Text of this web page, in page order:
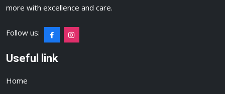
more with excellence and care.
Follow us:
Useful link
Home